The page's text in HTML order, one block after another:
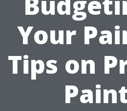
Your
Tips on